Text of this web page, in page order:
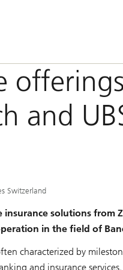
and
Switzerland
solutions from
in the field of
characterized by
and insurance